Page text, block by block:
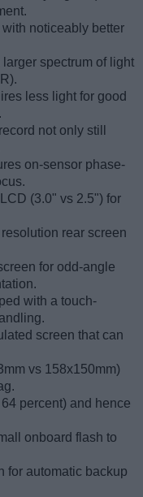
noticeably better
larger spectrum of light
less light for good
not only still
on-sensor phase-
(3.0" vs 2.5") for
rear screen
for odd-angle
with a touch-
screen that can
vs 158x150mm)
percent) and hence
onboard flash to
for automatic backup